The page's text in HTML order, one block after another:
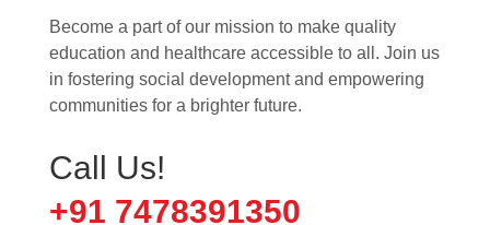
Become a part of our mission to make quality
education and healthcare accessible to all. Join us
in fostering social development and empowering
communities for a brighter future.
Call Us!
+91 7478391350